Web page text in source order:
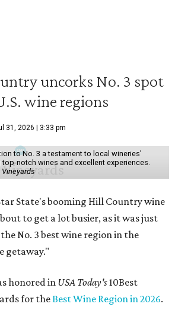
uncorks No. 3 spot
wine regions
31, 2026 | 3:33 pm
to No. 3 a testament to local wineries'
notch wines and excellent experiences.
Vineyards
State's booming Hill Country wine
to get a lot busier, as it was just
No. 3 best wine region in the
getaway."
honored in USA Today's10Best
for theBest Wine Region in 2026.